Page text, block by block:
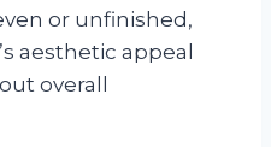
or unfinished,
aesthetic appeal
overall